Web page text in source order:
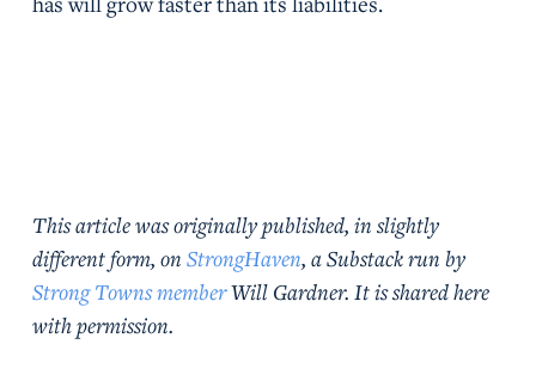
This article was originally published, in slightly
different form, on StrongHaven, a Substack run by
Strong Towns memberWill Gardner. It is shared here
with permission.